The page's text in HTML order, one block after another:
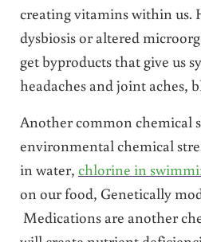
creating vitamins within us.
dysbiosis or altered
get byproducts that give us
headaches and joint aches,
Another common chemical
environmental chemical
in water, chlorine in
on our food, Genetically
Medications are another